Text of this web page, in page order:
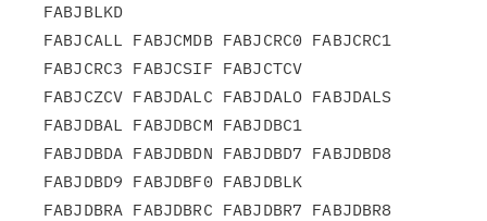
FABJBLKD
FABJCALL FABJCMDB FABJCRC0 FABJCRC1
FABJCRC3 FABJCSIF FABJCTCV
FABJCZCV FABJDALC FABJDALO FABJDALS
FABJDBAL FABJDBCM FABJDBC1
FABJDBDA FABJDBDN FABJDBD7 FABJDBD8
FABJDBD9 FABJDBF0 FABJDBLK
FABJDBRA FABJDBRC FABJDBR7 FABJDBR8